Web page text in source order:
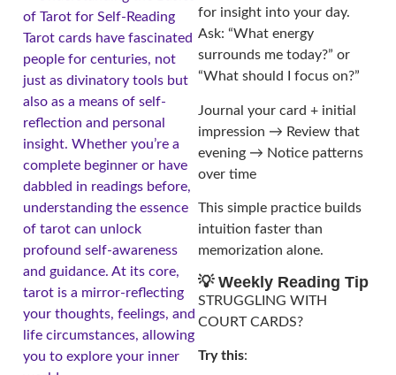
Tarot cards have fascinated
people for centuries, not
just as divinatory tools but
also as a means of self-
reflection and personal
insight. Whether you’re a
complete beginner or have
dabbled in readings before,
understanding the essence
of tarot can unlock
profound self-awareness
and guidance. At its core,
tarot is a mirror-reflecting
your thoughts, feelings, and
life circumstances, allowing
you to explore your inner
for insight into your day.
Ask: “What energy
surrounds me today?” or
“What should I focus on?”
Journal your card + initial
impression → Review that
evening → Notice patterns
over time
This simple practice builds
intuition faster than
memorization alone.
💡 Weekly Reading Tip
STRUGGLING WITH
COURT CARDS?
Try this: